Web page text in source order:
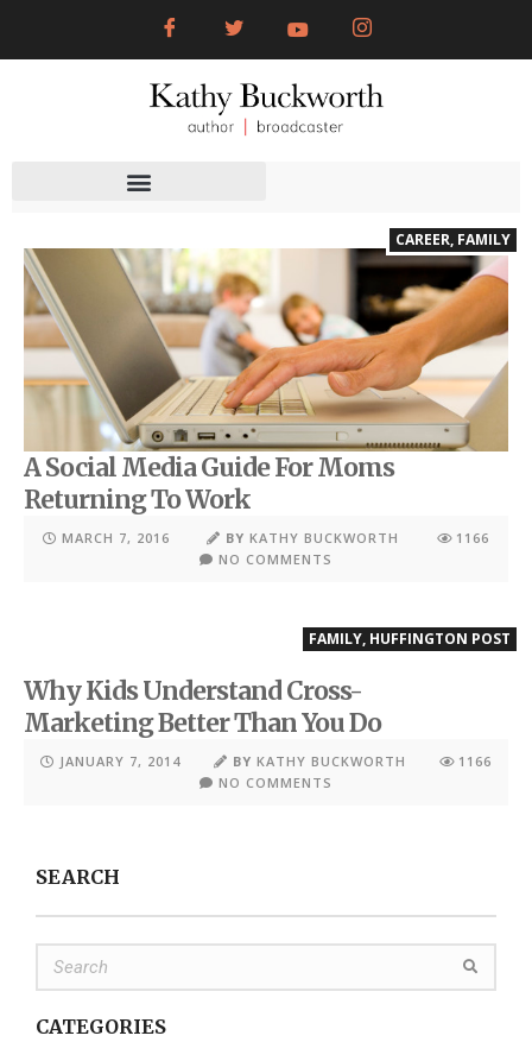
CAREER, FAMILY
A Social Media Guide For Moms
Returning To Work
MARCH 7, 2016 BYKATHY BUCKWORTH
1166
NO COMMENTS
FAMILY, HUFFINGTON POST
Why Kids Understand Cross-
Marketing Better Than You Do
JANUARY 7, 2014 BY KATHY BUCKWORTH
1166
NO COMMENTS
SEARCH
CATEGORIES